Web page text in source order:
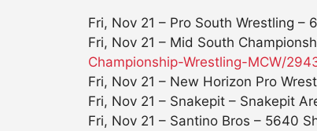
Fri, Nov 21 – Pro South Wrestling –
Fri, Nov 21 – Mid South
Championship-Wrestling-MCW/
Fri, Nov 21 – New Horizon Pro
Fri, Nov 21 – Snakepit – Snakepit
Fri, Nov 21 – Santino Bros – 5640